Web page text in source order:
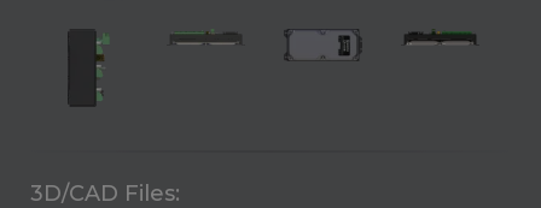
3D/CAD Files: